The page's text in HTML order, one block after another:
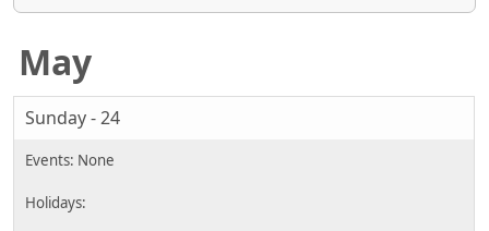
May
Sunday - 24